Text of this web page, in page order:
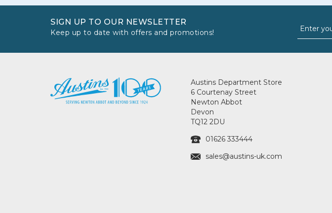
SIGN UP TO OUR NEWSLETTER
Keep up to date with offers and promotions!
Austins Department Store
6 Courtenay Street
Newton Abbot
Devon
TQ12 2DU
01626 333444
sales@austins-uk.com